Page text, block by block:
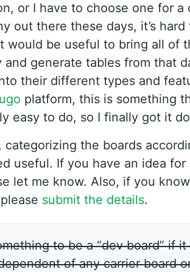
or I have to choose one for a
out there these days, it’s hard
would be useful to bring all of
generate tables from that
their different types and
platform, this is something
easy to do, so I finally got it
categorizing the boards
useful. If you have an idea for
let me know. Also, if you
submit the details.
to be a “dev board” if it
of any carrier board